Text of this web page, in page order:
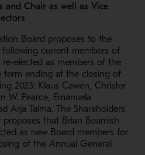
Chair as well as Vice
Board proposes to the
current members of
elected as members of the
term ending at the closing of
2023: Klaus Cawén, Christer
W. Pearce, Emanuela
Arja Talma. The Shareholders’
that Brian Beamish
as new Board members for
of the Annual General